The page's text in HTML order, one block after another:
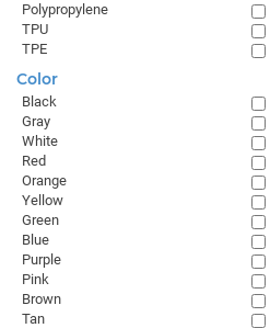
Polypropylene
TPU
TPE
Color
Black
Gray
White
Red
Orange
Yellow
Green
Blue
Purple
Pink
Brown
Tan